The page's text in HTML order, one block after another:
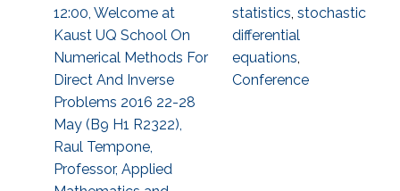
12:00, Welcome at
Kaust UQ School On
Numerical Methods For
Direct And Inverse
Problems 2016 22-28
May (B9 H1 R2322),
Raul Tempone,
Professor, Applied
statistics, stochastic
differential
equations,
Conference